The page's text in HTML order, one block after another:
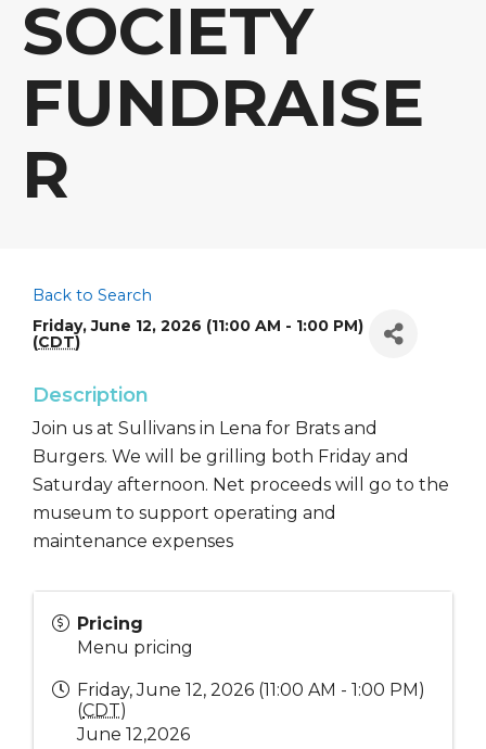
SOCIETY
FUNDRAISE
R
Back to Search
Friday, June 12, 2026 (11:00 AM - 1:00 PM)
(CDT)
Description
Join us at Sullivans in Lena for Brats and
Burgers. We will be grilling both Friday and
Saturday afternoon. Net proceeds will go to the
museum to support operating and
maintenance expenses
Pricing
Menu pricing
Friday, June 12, 2026 (11:00 AM - 1:00 PM)
(CDT)
June 12,2026